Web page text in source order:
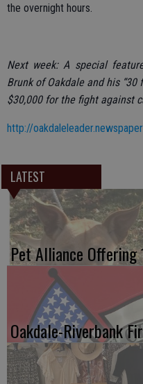
the overnight hours.
Next week: A special
Brunk of Oakdale and his
$30,000 for the fight against
http://
LATEST
Pet Alliance Offering
Oakdale-Riverbank